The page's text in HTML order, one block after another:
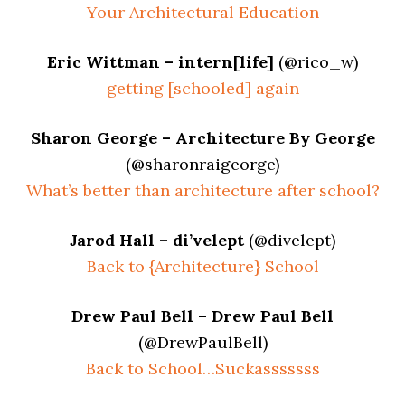
Your Architectural Education
Eric Wittman – intern[life] (@rico_w)
getting [schooled] again
Sharon George – Architecture By George
(@sharonraigeorge)
What’s better than architecture after school?
Jarod Hall – di’velept (@divelept)
Back to {Architecture} School
Drew Paul Bell – Drew Paul Bell
(@DrewPaulBell)
Back to School…Suckasssssss